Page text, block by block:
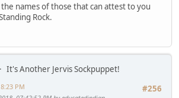
names of those that can attest to you
Rock.
It's Another Jervis Sockpuppet!
#256
PM